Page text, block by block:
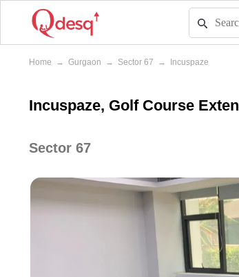
Home → Gurgaon → Sector 67 → Incuspaze
Incuspaze, Golf Course
Sector 67